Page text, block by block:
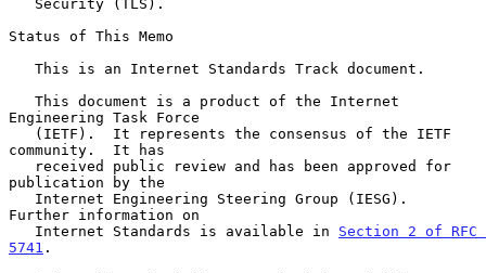
Status of This Memo
Engineering Task Force
community.  It has
publication by the
Further information on
   Internet Standards is available in
Section 2 of RFC
5741 .